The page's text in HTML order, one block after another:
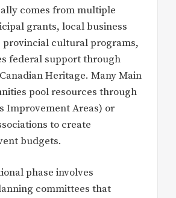
comes from multiple
grants, local business
provincial cultural programs,
federal support through
Heritage. Many Main
pool resources through
Improvement Areas) or
to create
budgets.
phase involves
committees that